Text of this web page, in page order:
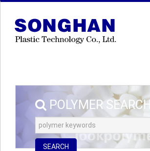
POLYMER SEARCH
SEARCH